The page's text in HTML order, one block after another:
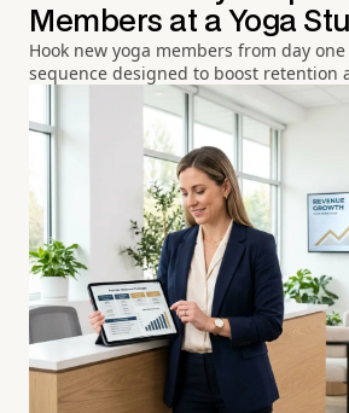
Members at a Yoga
Hook new yoga members from day
sequence designed to boost retention